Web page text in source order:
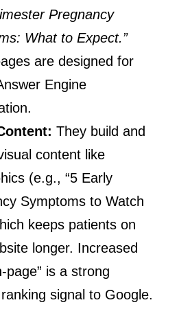
Pregnancy
What to Expect.”
are designed for
Engine
They build and
content like
(e.g., “5 Early
Symptoms to Watch
keeps patients on
longer. Increased
page” is a strong
signal to Google.